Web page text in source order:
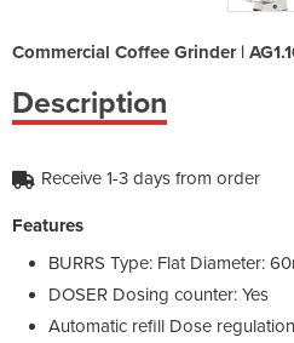
Commercial Coffee Grinder |
Description
Receive 1-3 days from order
Features
BURRS Type: Flat Diameter:
DOSER Dosing counter: Yes
Automatic refill Dose